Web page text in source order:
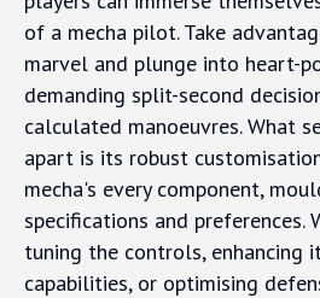
of a mecha pilot. Take
marvel and plunge into heart-
demanding split-second
calculated manoeuvres. What
apart is its robust
mecha's every component,
specifications and preferences.
tuning the controls, enhancing
capabilities, or optimising